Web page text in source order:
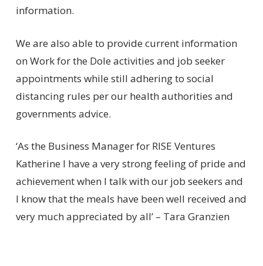
information.
We are also able to provide current information
on Work for the Dole activities and job seeker
appointments while still adhering to social
distancing rules per our health authorities and
governments advice.
‘As the Business Manager for RISE Ventures
Katherine I have a very strong feeling of pride and
achievement when I talk with our job seekers and
I know that the meals have been well received and
very much appreciated by all’ – Tara Granzien